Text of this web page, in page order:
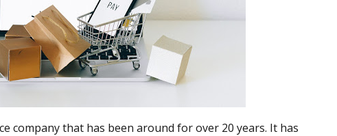
company that has been around for over 20 years. It has